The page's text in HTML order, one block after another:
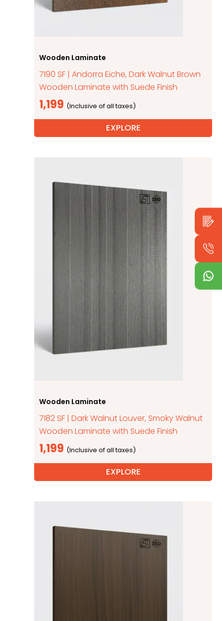
Wooden Laminate
7190 SF | Andorra Eiche, Dark Walnut Brown
Wooden Laminate with Suede Finish
1,199
EXPLORE
Wooden Laminate
7182 SF | Dark Walnut Louver, Smoky Walnut
Wooden Laminate with Suede Finish
1,199
EXPLORE